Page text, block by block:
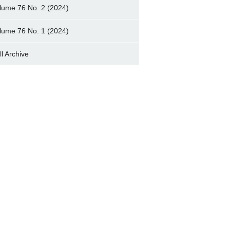
76 No. 2 (2024)
76 No. 1 (2024)
Archive